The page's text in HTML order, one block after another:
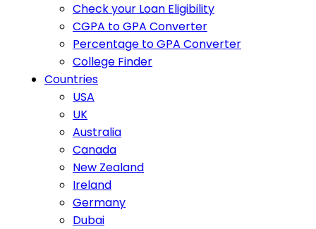
Check your Loan Eligibility
CGPA to GPA Converter
Percentage to GPA Converter
College Finder
Countries
USA
UK
Australia
Canada
New Zealand
Ireland
Germany
Dubai